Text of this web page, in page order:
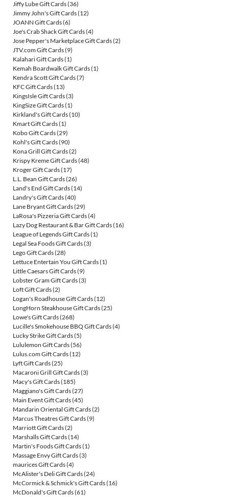
Jiffy Lube Gift Cards(36)
Jimmy John's Gift Cards(12)
JOANN Gift Cards(6)
Joe's Crab Shack Gift Cards(4)
Jose Pepper's Marketplace Gift Cards(2)
JTV.com Gift Cards(9)
Kalahari Gift Cards(1)
Kemah Boardwalk Gift Cards(1)
Kendra Scott Gift Cards(7)
KFC Gift Cards(13)
KingsIsle Gift Cards(3)
KingSize Gift Cards(1)
Kirkland's Gift Cards(10)
Kmart Gift Cards(1)
Kobo Gift Cards(29)
Kohl's Gift Cards(90)
Kona Grill Gift Cards(2)
Krispy Kreme Gift Cards(48)
Kroger Gift Cards(17)
L.L. Bean Gift Cards(26)
Land's End Gift Cards(14)
Landry's Gift Cards(40)
Lane Bryant Gift Cards(29)
LaRosa's Pizzeria Gift Cards(4)
Lazy Dog Restaurant & Bar Gift Cards(16)
League of Legends Gift Cards(1)
Legal Sea Foods Gift Cards(3)
Lego Gift Cards(28)
Lettuce Entertain You Gift Cards(1)
Little Caesars Gift Cards(9)
Lobster Gram Gift Cards(3)
Loft Gift Cards(2)
Logan's Roadhouse Gift Cards(12)
LongHorn Steakhouse Gift Cards(25)
Lowe's Gift Cards(268)
Lucille's Smokehouse BBQ Gift Cards(4)
Lucky Strike Gift Cards(5)
Lululemon Gift Cards(56)
Lulus.com Gift Cards(12)
Lyft Gift Cards(25)
Macaroni Grill Gift Cards(3)
Macy's Gift Cards(185)
Maggiano's Gift Cards(27)
Main Event Gift Cards(45)
Mandarin Oriental Gift Cards(2)
Marcus Theatres Gift Cards(9)
Marriott Gift Cards(2)
Marshalls Gift Cards(14)
Martin's Foods Gift Cards(1)
Massage Envy Gift Cards(3)
maurices Gift Cards(4)
McAlister's Deli Gift Cards(24)
McCormick & Schmick's Gift Cards(16)
McDonald's Gift Cards(61)